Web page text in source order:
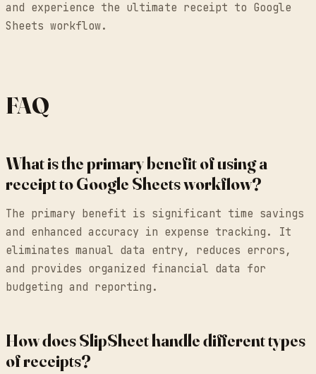
and experience the ultimate receipt to Google
Sheets workflow.
FAQ
What is the primary benefit of using a
receipt to Google Sheets workflow?
The primary benefit is significant time savings
and enhanced accuracy in expense tracking. It
eliminates manual data entry, reduces errors,
and provides organized financial data for
budgeting and reporting.
How does SlipSheet handle different types
of receipts?